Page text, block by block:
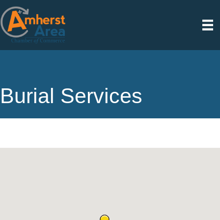
Burial Services